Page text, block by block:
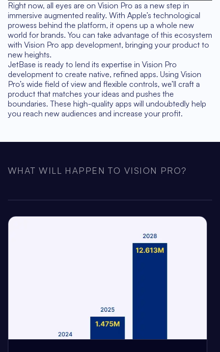
Right now, all eyes are on Vision Pro as a new step in
immersive augmented reality. With Apple’s technological
prowess behind the platform, it opens up a whole new
world for brands. You can take advantage of this ecosystem
with Vision Pro app development, bringing your product to
new heights.
JetBase is ready to lend its expertise in Vision Pro
development to create native, refined apps. Using Vision
Pro’s wide field of view and flexible controls, we’ll craft a
product that matches your ideas and pushes the
boundaries. These high-quality apps will undoubtedly help
you reach new audiences and increase your profit.
WHAT WILL HAPPEN TO VISION PRO?